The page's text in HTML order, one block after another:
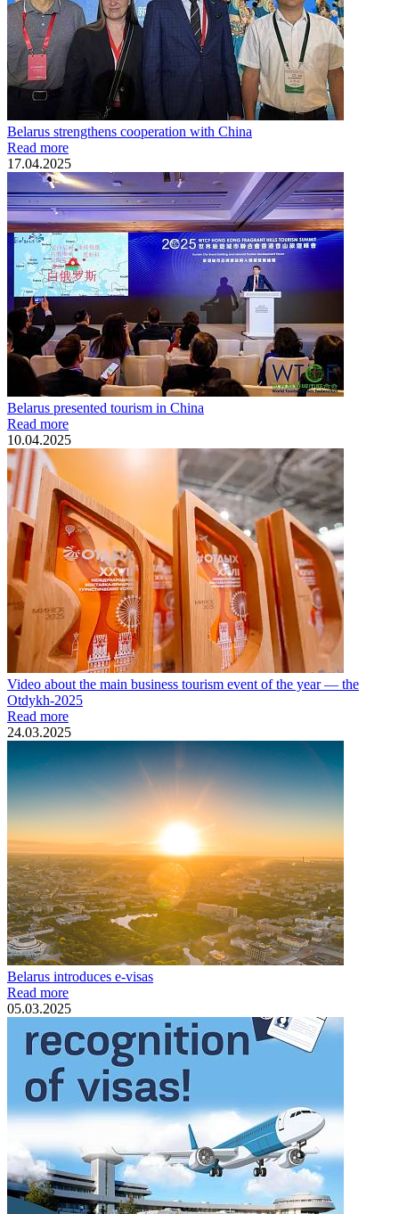
Belarus strengthens cooperation with China
Read more
17.04.2025
Belarus presented tourism in China
Read more
10.04.2025
Video about the main business tourism event of the year — the
Otdykh-2025
Read more
24.03.2025
Belarus introduces e-visas
Read more
05.03.2025